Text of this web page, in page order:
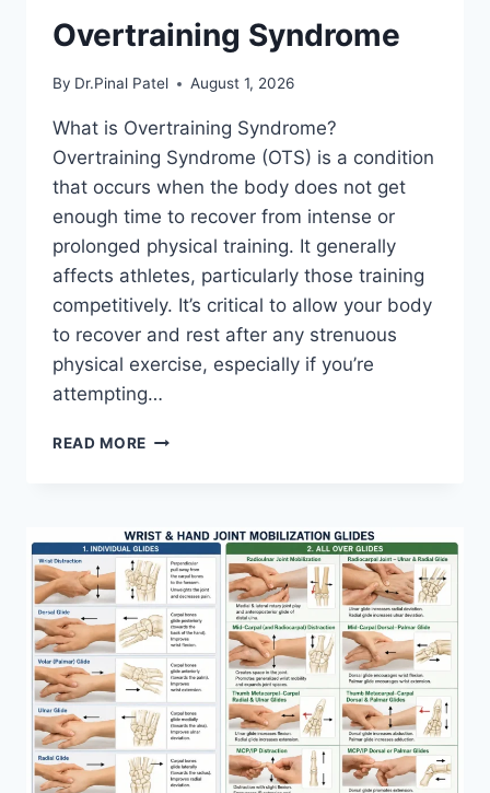
Overtraining Syndrome
By Dr.Pinal Patel August 1, 2026
What is Overtraining Syndrome?
Overtraining Syndrome (OTS) is a condition
that occurs when the body does not get
enough time to recover from intense or
prolonged physical training. It generally
affects athletes, particularly those training
competitively. It’s critical to allow your body
to recover and rest after any strenuous
physical exercise, especially if you’re
attempting…
READ MORE OVERTRAINING